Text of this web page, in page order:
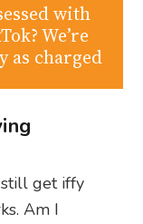
with
We’re
as charged
still get iffy
Am I